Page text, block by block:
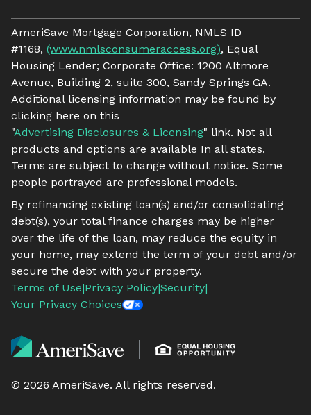
AmeriSave Mortgage Corporation, NMLS ID
#1168, (www.nmlsconsumeraccess.org), Equal
Housing Lender; Corporate Office: 1200 Altmore
Avenue, Building 2, suite 300, Sandy Springs GA.
Additional licensing information may be found by
clicking here on this
"Advertising Disclosures & Licensing" link. Not all
products and options are available In all states.
Terms are subject to change without notice. Some
people portrayed are professional models.
By refinancing existing loan(s) and/or consolidating
debt(s), your total finance charges may be higher
over the life of the loan, may reduce the equity in
your home, may extend the term of your debt and/or
secure the debt with your property.
Terms of Use|Privacy Policy|Security|
Your Privacy Choices
© 2026 AmeriSave. All rights reserved.